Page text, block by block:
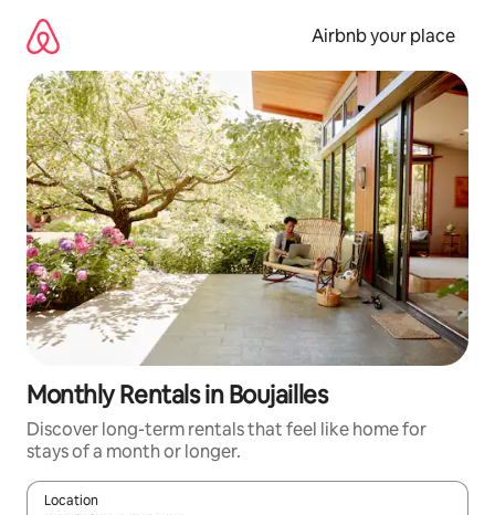
content
Airbnb your place
Monthly Rentals in Boujailles
Discover long-term rentals that feel like home for
stays of a month or longer.
Location